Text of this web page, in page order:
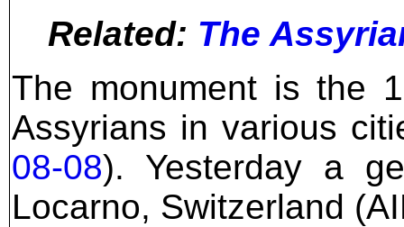
Related: The
The monument is the
Assyrians in various
08-08). Yesterday a
Locarno, Switzerland